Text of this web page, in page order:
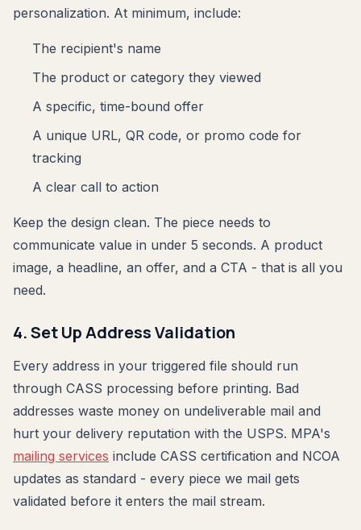
personalization. At minimum, include:
The recipient's name
The product or category they viewed
A specific, time-bound offer
A unique URL, QR code, or promo code for
tracking
A clear call to action
Keep the design clean. The piece needs to
communicate value in under 5 seconds. A product
image, a headline, an offer, and a CTA - that is all you
need.
4. Set Up Address Validation
Every address in your triggered file should run
through CASS processing before printing. Bad
addresses waste money on undeliverable mail and
hurt your delivery reputation with the USPS. MPA's
mailing services include CASS certification and NCOA
updates as standard - every piece we mail gets
validated before it enters the mail stream.